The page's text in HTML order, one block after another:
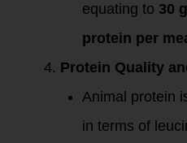
equating to 30
protein per
Protein Quality
Animal protein
in terms of